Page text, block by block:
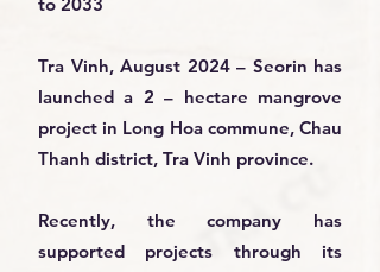
Tra Vinh, August 2024 – Seorin has
launched a 2 – hectare mangrove
project in Long Hoa commune, Chau
Thanh district, Tra Vinh province.
Recently, the company has
supported projects through its